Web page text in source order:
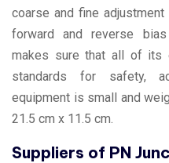
coarse and fine
forward and reverse bias
makes sure that all of its
standards for safety,
equipment is small and
21.5 cm x 11.5 cm.
Suppliers of PN